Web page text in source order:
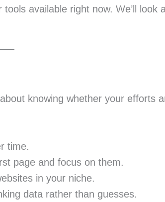
available right now. We’ll look
knowing whether your efforts
time.
page and focus on them.
in your niche.
data rather than guesses.